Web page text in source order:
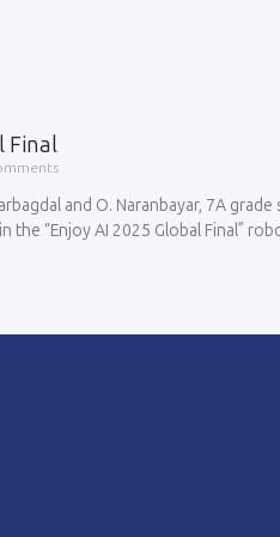
Final
and O. Naranbayar, 7A
the “Enjoy AI 2025 Global Final”